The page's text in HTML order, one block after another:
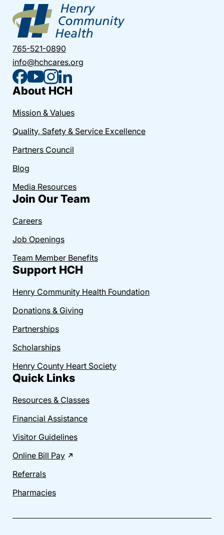
765-521-0890
info@hchcares.org
About HCH
Mission & Values
Quality, Safety & Service Excellence
Partners Council
Blog
Media Resources
Join Our Team
Careers
Job Openings
Team Member Benefits
Support HCH
Henry Community Health Foundation
Donations & Giving
Partnerships
Scholarships
Henry County Heart Society
Quick Links
Resources & Classes
Financial Assistance
Visitor Guidelines
Online Bill Pay
Referrals
Pharmacies